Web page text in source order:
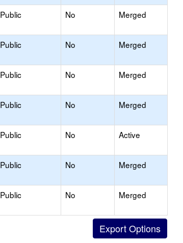
Public No Merged
Public No Merged
Public No Merged
Public No Merged
Public No Active
Public No Merged
Public No Merged